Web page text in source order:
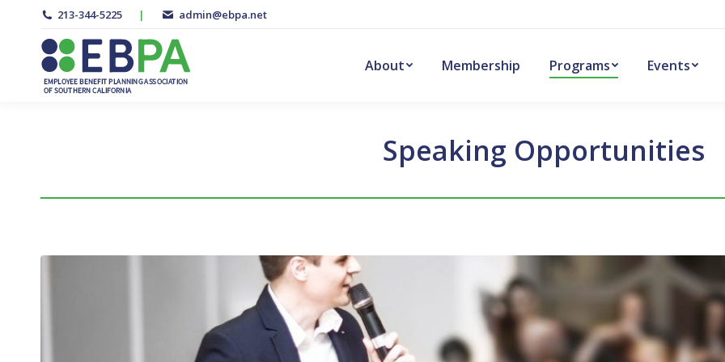
213-344-5225 | admin@ebpa.net
About Membership Programs Events
Speaking Opportunities